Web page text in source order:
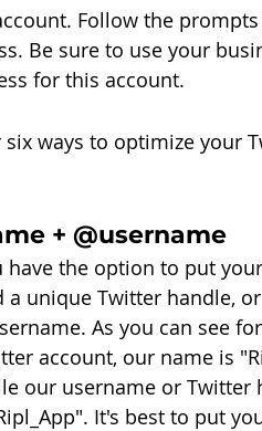
Follow the
Be sure to use your
for this account.
ways to optimize your
+ @username
have the option to put
a unique Twitter handle, or
As you can see
account, our name is
our username or Twitter
It's best to put